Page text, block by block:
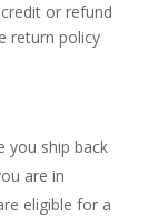
or refund
return policy
you ship back
are in
eligible for a